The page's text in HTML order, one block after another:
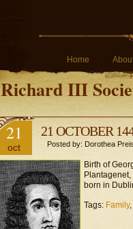
Home
Richard III
21
oct
21 OCTOBER
Posted by: Dorothea
Birth of
born in
Tags: Family,